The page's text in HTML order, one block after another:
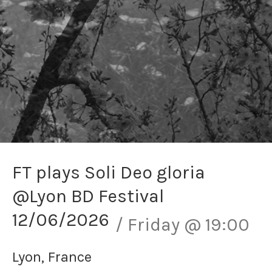
FT plays Soli Deo gloria
@Lyon BD Festival
12/06/2026
Friday @ 19:00
Lyon, France